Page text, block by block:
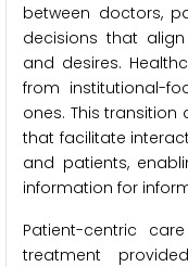
between doctors,
decisions that
and desires.
from institutional-
ones. This
that facilitate
and patients,
information for
Patient-centric
treatment